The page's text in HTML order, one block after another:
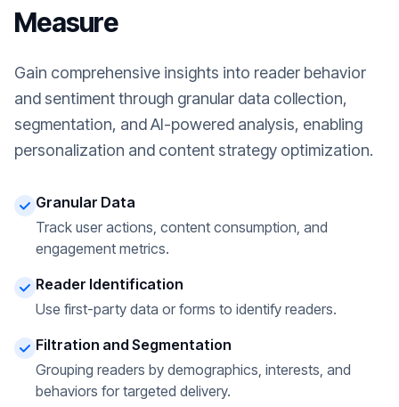
Measure
Gain comprehensive insights into reader behavior
and sentiment through granular data collection,
segmentation, and AI-powered analysis, enabling
personalization and content strategy optimization.
Granular Data
Track user actions, content consumption, and
engagement metrics.
Reader Identification
Use first-party data or forms to identify readers.
Filtration and Segmentation
Grouping readers by demographics, interests, and
behaviors for targeted delivery.